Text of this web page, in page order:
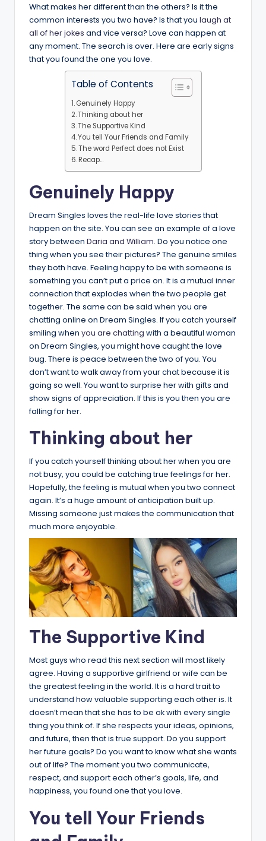
What makes her different than the others? Is it the
common interests you two have? Is that you laugh at
all of her jokes and vice versa? Love can happen at
any moment. The search is over. Here are early signs
that you found the one you love.
Table of Contents
Genuinely Happy
Thinking about her
The Supportive Kind
You tell Your Friends and Family
The word Perfect does not Exist
Recap…
Genuinely Happy
Dream Singles loves the real-life love stories that
happen on the site. You can see an example of a love
story between Daria and William. Do you notice one
thing when you see their pictures? The genuine smiles
they both have. Feeling happy to be with someone is
something you can’t put a price on. It is a mutual inner
connection that explodes when the two people get
together. The same can be said when you are
chatting online on Dream Singles. If you catch yourself
smiling when you are chatting with a beautiful woman
on Dream Singles, you might have caught the love
bug. There is peace between the two of you. You
don’t want to walk away from your chat because it is
going so well. You want to surprise her with gifts and
show signs of appreciation. If this is you then you are
falling for her.
Thinking about her
If you catch yourself thinking about her when you are
not busy, you could be catching true feelings for her.
Hopefully, the feeling is mutual when you two connect
again. It’s a huge amount of anticipation built up.
Missing someone just makes the communication that
much more enjoyable.
The Supportive Kind
Most guys who read this next section will most likely
agree. Having a supportive girlfriend or wife can be
the greatest feeling in the world. It is a hard trait to
understand how valuable supporting each other is. It
doesn’t mean that she has to be ok with every single
thing you think of. If she respects your ideas, opinions,
and future, then that is true support. Do you support
her future goals? Do you want to know what she wants
out of life? The moment you two communicate,
respect, and support each other’s goals, life, and
happiness, you found one that you love.
You tell Your Friends